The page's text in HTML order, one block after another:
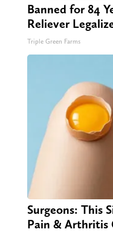
Banned for 84
Reliever
Triple Green Farms
Surgeons: This
Pain & Arthritis